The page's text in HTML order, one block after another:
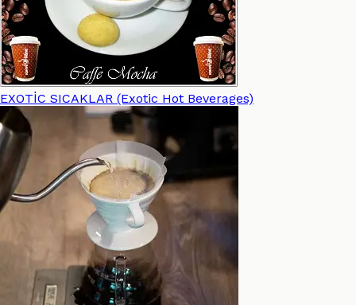
EXOTİC SICAKLAR (Exotic Hot Beverages)